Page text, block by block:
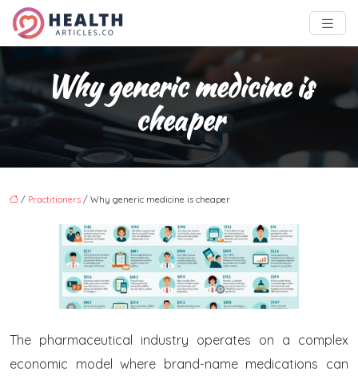
Why generic medicine is
cheaper
/ Practitioners / Why generic medicine is cheaper
The pharmaceutical industry operates on a complex
economic model where brand-name medications can